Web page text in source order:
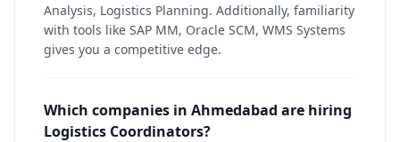
Analysis, Logistics Planning. Additionally, familiarity
with tools like SAP MM, Oracle SCM, WMS Systems
gives you a competitive edge.
Which companies in Ahmedabad are hiring
Logistics Coordinators?